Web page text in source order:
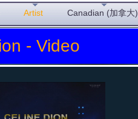
Artist Canadian (加拿大)